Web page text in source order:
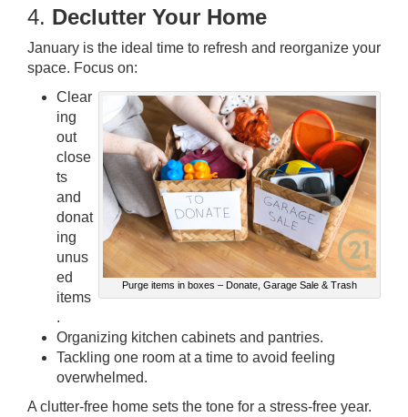
4. Declutter Your Home
January is the ideal time to refresh and reorganize your
space. Focus on:
Purge items in boxes – Donate, Garage Sale & Trash
Clear
ing
out
close
ts
and
donat
ing
unus
ed
items
.
Organizing kitchen cabinets and pantries.
Tackling one room at a time to avoid feeling
overwhelmed.
A clutter-free home sets the tone for a stress-free year.